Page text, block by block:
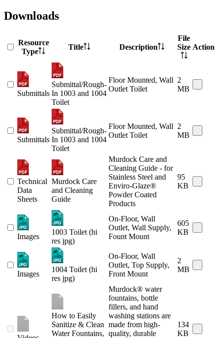
Downloads
Resource
Type
Title Description
File
Size Action
Submittals
Submittal/Rough-
In 1003 and 1004
Toilet
Floor Mounted, Wall
Outlet Toilet
2
MB
Submittals
Submittal/Rough-
In 1003 and 1004
Toilet
Floor Mounted, Wall
Outlet Toilet
2
MB
Technical
Data
Sheets
Murdock Care
and Cleaning
Guide
Murdock Care and
Cleaning Guide - for
Stainless Steel and
Enviro-Glaze®
Powder Coated
Products
95
KB
Images
1003 Toilet (hi
res jpg)
On-Floor, Wall
Outlet, Wall Supply,
Fount Mount
605
KB
Images
1004 Toilet (hi
res jpg)
On-Floor, Wall
Outlet, Top Supply,
Front Mount
2
MB
How to Easily
Sanitize & Clean
Water Fountains,
Murdock® water
fountains, bottle
fillers, and hand
washing stations are
made from high-
quality, durable
134
KB